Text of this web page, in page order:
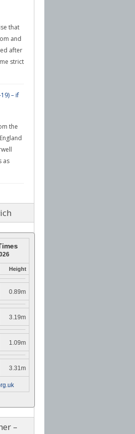
that
and
after
strict
– if
the
as
Height
0.89m
3.19m
1.09m
3.31m
–